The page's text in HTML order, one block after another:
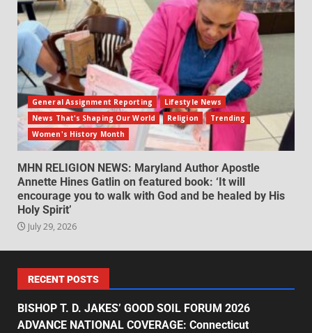
General Assignment Reporting
Lifestyle News
News That's Shaping Our World
Religion
Trending
Women's History Month
MHN RELIGION NEWS: Maryland Author Apostle
Annette Hines Gatlin on featured book: ‘It will
encourage you to walk with God and be healed by His
Holy Spirit’
July 29, 2026
RECENT POSTS
BISHOP T. D. JAKES’ GOOD SOIL FORUM 2026
ADVANCE NATIONAL COVERAGE: Connecticut